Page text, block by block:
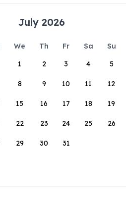
July 2026
We Th Fr Sa
Su
1
2 3 4 5
8 9 10 11 12
15 16 17 18 19
22 23 24 25 26
29 30 31